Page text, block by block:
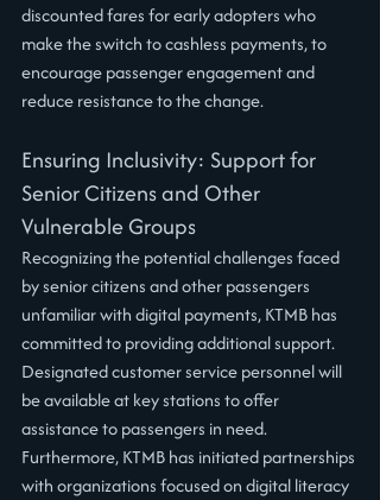
discounted fares for early adopters who
make the switch to cashless payments, to
encourage passenger engagement and
reduce resistance to the change.
Ensuring Inclusivity: Support for
Senior Citizens and Other
Vulnerable Groups
Recognizing the potential challenges faced
by senior citizens and other passengers
unfamiliar with digital payments, KTMB has
committed to providing additional support.
Designated customer service personnel will
be available at key stations to offer
assistance to passengers in need.
Furthermore, KTMB has initiated partnerships
with organizations focused on digital literacy